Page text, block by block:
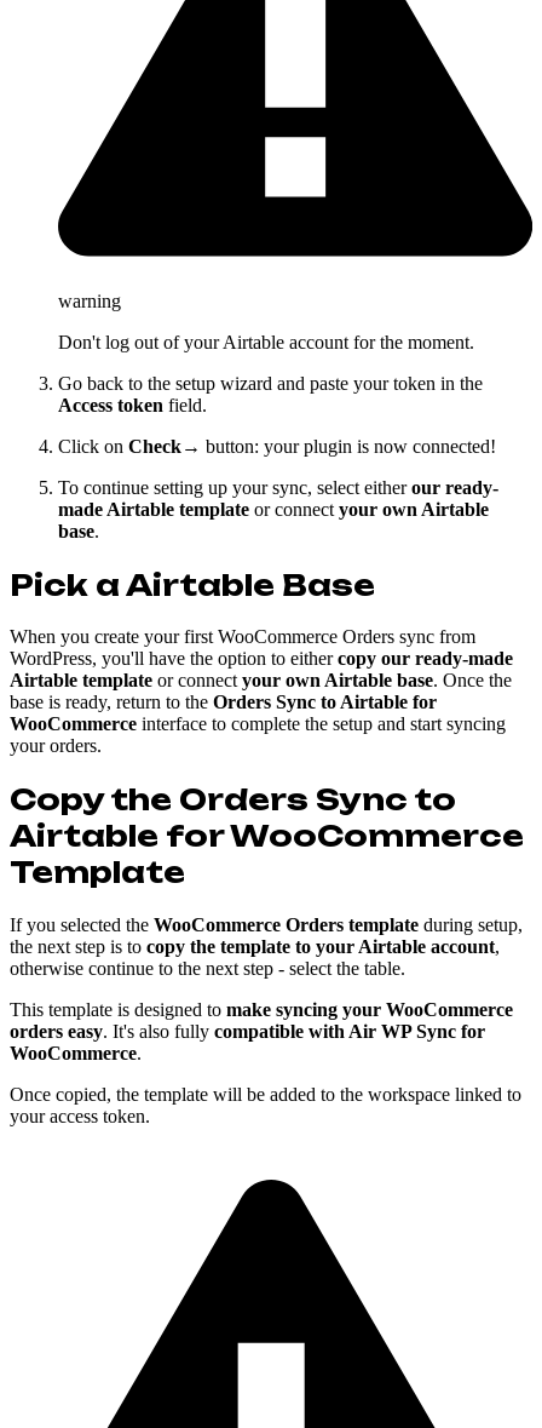
warning
Don't log out of your Airtable account for the moment.
Go back to the setup wizard and paste your token in the
Access token field.
Click on Check→ button: your plugin is now connected!
To continue setting up your sync, select eitherour ready-
made Airtable template or connect your own Airtable
base.
Pick a Airtable Base
When you create your first WooCommerce Orders sync from
WordPress, you'll have the option to eithercopy our ready-made
Airtable template or connectyour own Airtable base. Once the
base is ready, return to the Orders Sync to Airtable for
WooCommerce interface to complete the setup and start syncing
your orders.
Copy the Orders Sync to
Airtable for WooCommerce
Template
If you selected the WooCommerce Orders template during setup,
the next step is to copy the template to your Airtable account,
otherwise continue to the next step - select the table.
This template is designed to make syncing your WooCommerce
orders easy. It's also fully compatible with Air WP Sync for
WooCommerce.
Once copied, the template will be added to the workspace linked to
your access token.